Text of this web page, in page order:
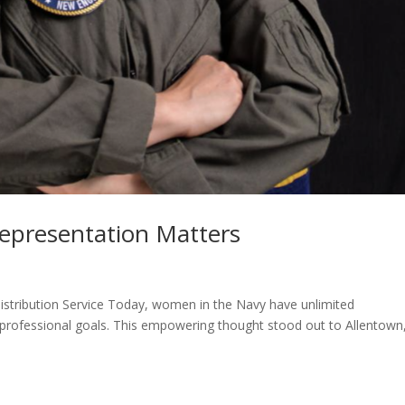
Matters
Service Today, women in the Navy have unlimited
goals. This empowering thought stood out to